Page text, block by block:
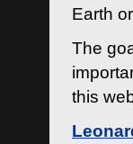
Earth
The
this